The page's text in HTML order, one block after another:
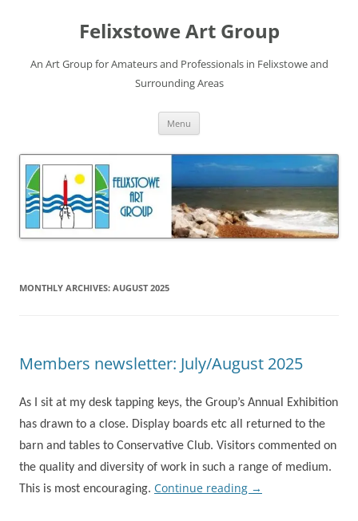
Felixstowe Art Group
An Art Group for Amateurs and Professionals in Felixstowe and
Surrounding Areas
Menu
MONTHLY ARCHIVES: AUGUST 2025
Members newsletter: July/August 2025
As I sit at my desk tapping keys, the Group’s Annual Exhibition
has drawn to a close. Display boards etc all returned to the
barn and tables to Conservative Club. Visitors commented on
the quality and diversity of work in such a range of medium.
This is most encouraging. Continue reading →